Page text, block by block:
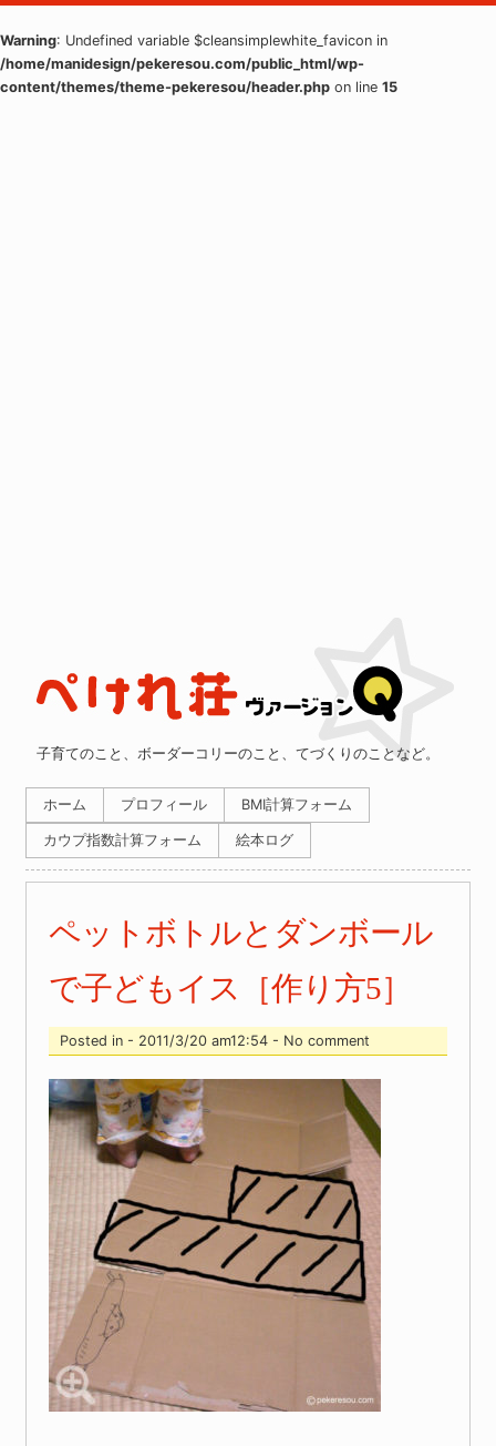
Warning: Undefined variable $cleansimplewhite_favicon in
/home/manidesign/pekeresou.com/public_html/wp-
content/themes/theme-pekeresou/header.php on line 15
子育てのこと、ボーダーコリーのこと、てづくりのことなど。
ホーム プロフィール BMI計算フォーム
カウプ指数計算フォーム 絵本ログ
ペットボトルとダンボール
で子どもイス［作り方5］
Posted in - 2011/3/20 am12:54 - No comment